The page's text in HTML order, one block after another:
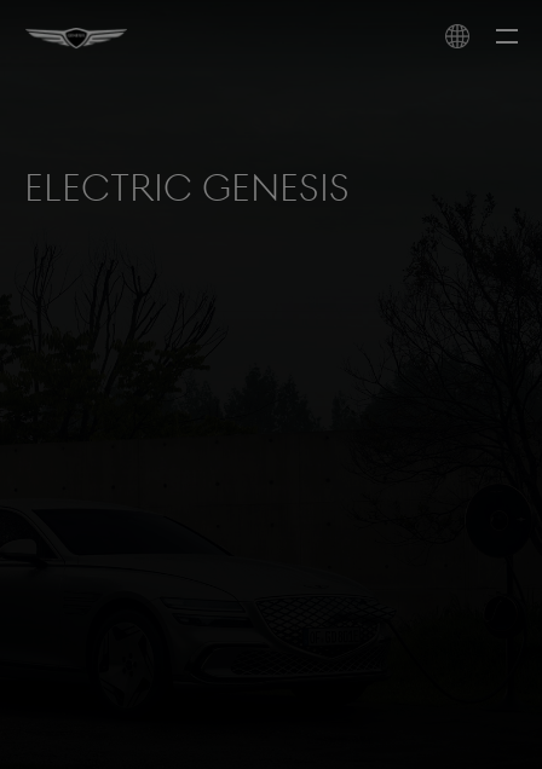
Electric Genesis